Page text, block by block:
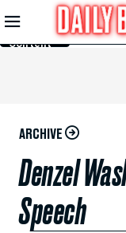
Skip to
Main
Content
ARCHIVE
Denzel
Speech